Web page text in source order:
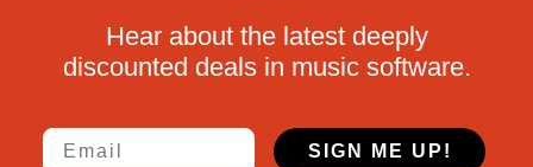
Hear about the latest deeply
discounted deals in music software.
Email
SIGN ME UP!